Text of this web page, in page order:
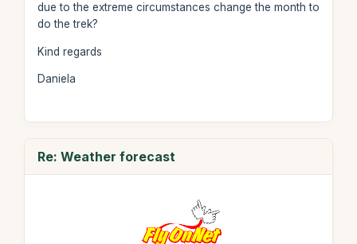
due to the extreme circumstances change the month to
do the trek?
Kind regards
Daniela
Re: Weather forecast